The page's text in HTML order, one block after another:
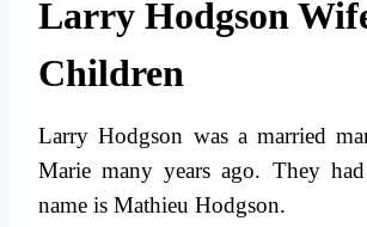
Larry Hodgson
Children
Larry Hodgson was a married
Marie many years ago. They
name is Mathieu Hodgson.